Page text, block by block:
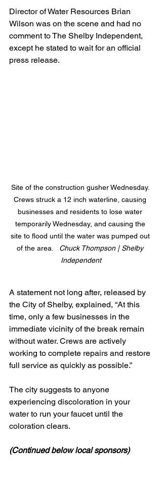
Director of Water Resources Brian
Wilson was on the scene and had no
comment to The Shelby Independent,
except he stated to wait for an official
press release.
Site of the construction gusher Wednesday.
Crews struck a 12 inch waterline, causing
businesses and residents to lose water
temporarily Wednesday, and causing the
site to flood until the water was pumped out
of the area. Chuck Thompson | Shelby
Independent
A statement not long after, released by
the City of Shelby, explained, “At this
time, only a few businesses in the
immediate vicinity of the break remain
without water. Crews are actively
working to complete repairs and restore
full service as quickly as possible.”
The city suggests to anyone
experiencing discoloration in your
water to run your faucet until the
coloration clears.
(Continued below local sponsors)